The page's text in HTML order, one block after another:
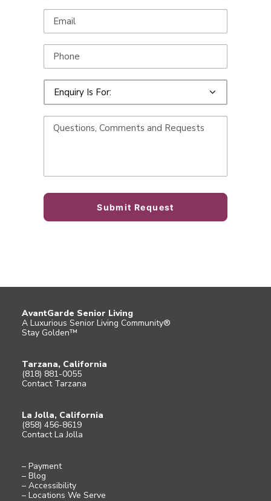
AvantGarde Senior Living
A Luxurious Senior Living Community®
Stay Golden™
Tarzana, California
(818) 881-0055
Contact Tarzana
La Jolla, California
(858) 456-8619
Contact La Jolla
– Payment
– Blog
– Accessibility
– Locations We Serve